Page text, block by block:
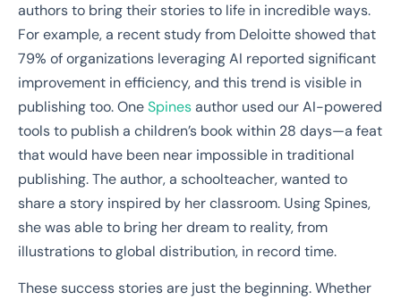
authors to bring their stories to life in incredible ways.
For example, a recent study from Deloitte showed that
79% of organizations leveraging AI reported significant
improvement in efficiency, and this trend is visible in
publishing too. OneSpinesauthor used our AI-powered
tools to publish a children’s book within 28 days—a feat
that would have been near impossible in traditional
publishing. The author, a schoolteacher, wanted to
share a story inspired by her classroom. Using Spines,
she was able to bring her dream to reality, from
illustrations to global distribution, in record time.
These success stories are just the beginning. Whether